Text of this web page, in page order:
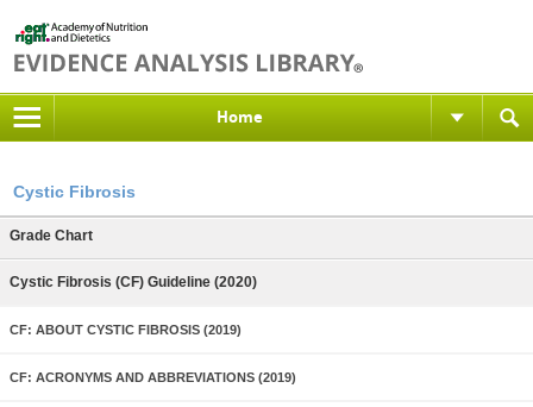
Home
Cystic Fibrosis
Grade Chart
Cystic Fibrosis (CF) Guideline (2020)
CF: ABOUT CYSTIC FIBROSIS (2019)
CF: ACRONYMS AND ABBREVIATIONS (2019)